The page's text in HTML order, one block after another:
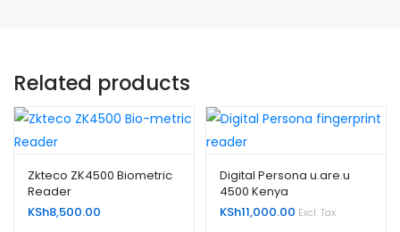
Related products
Zkteco ZK4500 Biometric
Reader
KSh8,500.00
Digital Persona u.are.u
4500 Kenya
KSh11,000.00 Excl. Tax